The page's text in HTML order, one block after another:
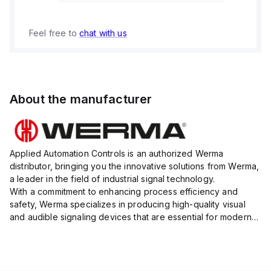
Feel free to chat with us
About the manufacturer
Applied Automation Controls is an authorized Werma
distributor, bringing you the innovative solutions from Werma,
a leader in the field of industrial signal technology.
With a commitment to enhancing process efficiency and
safety, Werma specializes in producing high-quality visual
and audible signaling devices that are essential for modern